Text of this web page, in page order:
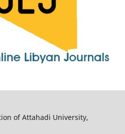
of Attahadi University,